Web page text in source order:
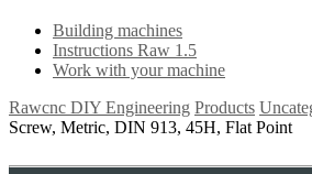
Building machines
Instructions Raw 1.5
Work with your machine
Rawcnc DIY Engineering Products
Screw, Metric, DIN 913, 45H, Flat Point